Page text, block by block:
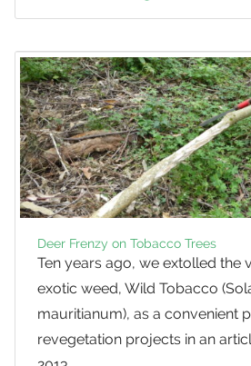
Deer
SEQ
Deer Frenzy on Tobacco Trees
Ten years ago, we extolled the
exotic weed, Wild Tobacco
mauritianum), as a convenient
revegetation projects in an